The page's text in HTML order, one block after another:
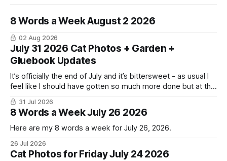
8 Words a Week August 2 2026
02 Aug 2026
July 31 2026 Cat Photos + Garden +
Gluebook Updates
It’s officially the end of July and it’s bittersweet - as usual I
feel like I should have gotten so much more done but at the
same time I’m ready for fall and winter. Don’t hate me but I
LOVE cold weather, sweaters, blankets - even though the
31 Jul 2026
8 Words a Week July 26 2026
Here are my 8 words a week for July 26, 2026.
26 Jul 2026
Cat Photos for Friday July 24 2026